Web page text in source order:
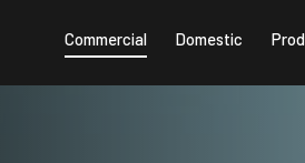
Commercial Domestic